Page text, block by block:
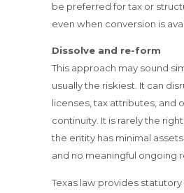
be preferred for tax or
even when conversion is
Dissolve and re-form
This approach may sound
usually the riskiest. It can
licenses, tax attributes, and
continuity. It is rarely the
the entity has minimal
and no meaningful ongoing
Texas law provides